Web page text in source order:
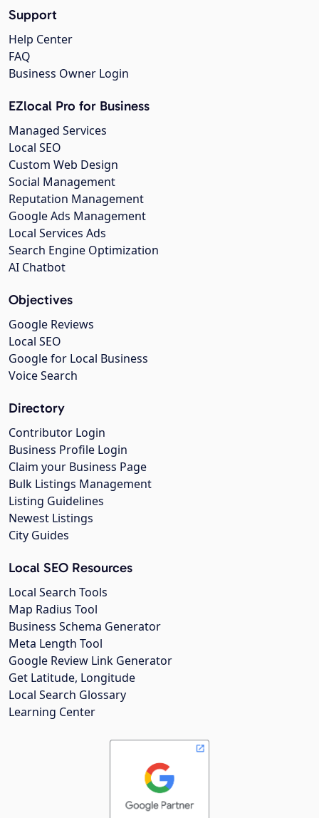
Support
Help Center
FAQ
Business Owner Login
EZlocal Pro for Business
Managed Services
Local SEO
Custom Web Design
Social Management
Reputation Management
Google Ads Management
Local Services Ads
Search Engine Optimization
AI Chatbot
Objectives
Google Reviews
Local SEO
Google for Local Business
Voice Search
Directory
Contributor Login
Business Profile Login
Claim your Business Page
Bulk Listings Management
Listing Guidelines
Newest Listings
City Guides
Local SEO Resources
Local Search Tools
Map Radius Tool
Business Schema Generator
Meta Length Tool
Google Review Link Generator
Get Latitude, Longitude
Local Search Glossary
Learning Center